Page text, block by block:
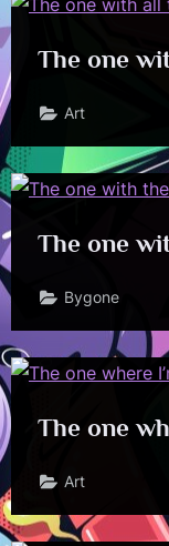
The one
Art
The one
Bygone
The one
Art